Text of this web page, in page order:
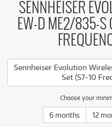
SENNHEISER
EW-D ME2/835-S
Sennheiser Evolution
Set (S7-10
Choose your
6 months 12